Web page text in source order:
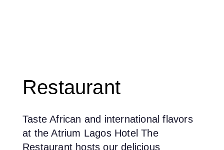
Restaurant
Taste African and international flavors
at the Atrium Lagos Hotel The
Restaurant hosts our delicious